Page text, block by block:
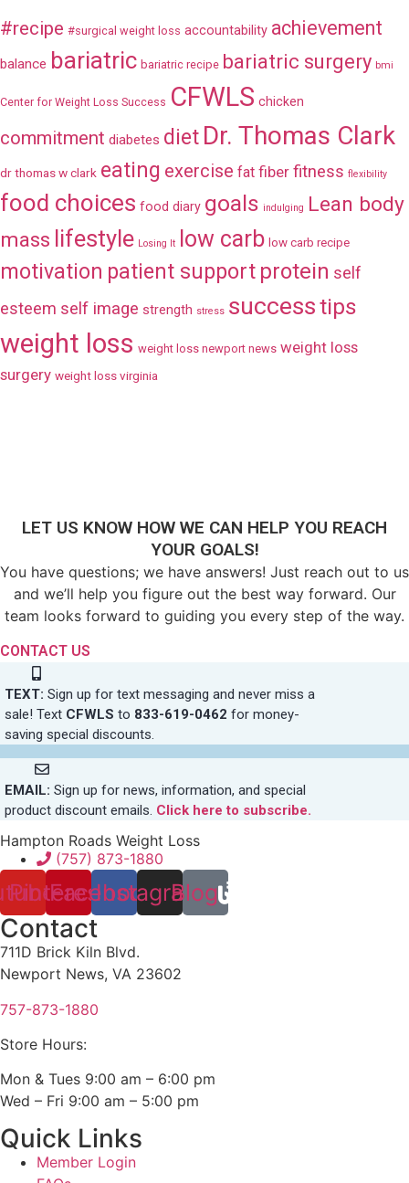
#recipe #surgical weight loss accountability achievement
balance bariatric bariatric recipe bariatric surgery bmi
Center for Weight Loss Success CFWLS chicken
commitment diabetes diet Dr. Thomas Clark
dr thomas w clark eating exercise fat fiber fitness flexibility
food choices food diary goals indulging Lean body
mass lifestyle Losing It low carb low carb recipe
motivation patient support protein self
esteem self image strength stress successtips
weight loss weight loss newport news weight loss
surgery weight loss virginia
LET US KNOW HOW WE CAN HELP YOU REACH
YOUR GOALS!
You have questions; we have answers! Just reach out to us
and we’ll help you figure out the best way forward. Our
team looks forward to guiding you every step of the way.
CONTACT US
TEXT: Sign up for text messaging and never miss a
sale! Text CFWLS to 833-619-0462 for money-
saving special discounts.
EMAIL: Sign up for news, information, and special
product discount emails. Click here to subscribe.
Hampton Roads Weight Loss
(757) 873-1880
Pinterest
Facebook
Instagram
Blog
Contact
711D Brick Kiln Blvd.
Newport News, VA 23602
757-873-1880
Store Hours:
Mon & Tues 9:00 am – 6:00 pm
Wed – Fri 9:00 am – 5:00 pm
Quick Links
Member Login